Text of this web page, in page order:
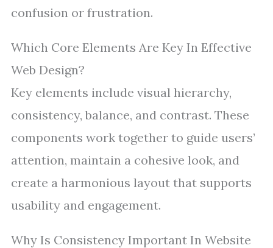
confusion or frustration.
Which Core Elements Are Key In Effective
Web Design?
Key elements include visual hierarchy,
consistency, balance, and contrast. These
components work together to guide users’
attention, maintain a cohesive look, and
create a harmonious layout that supports
usability and engagement.
Why Is Consistency Important In Website